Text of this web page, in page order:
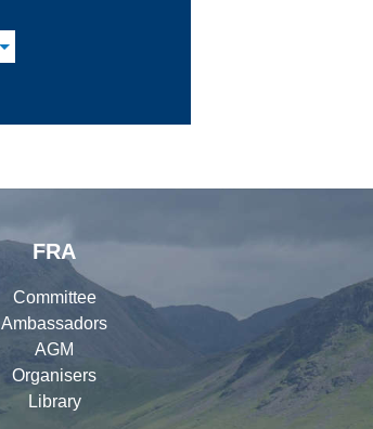
FRA
Committee
Ambassadors
AGM
Organisers
Library